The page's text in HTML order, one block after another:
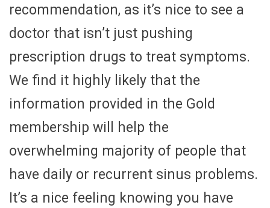
recommendation, as it’s nice to see a
doctor that isn’t just pushing
prescription drugs to treat symptoms.
We find it highly likely that the
information provided in the Gold
membership will help the
overwhelming majority of people that
have daily or recurrent sinus problems.
It’s a nice feeling knowing you have